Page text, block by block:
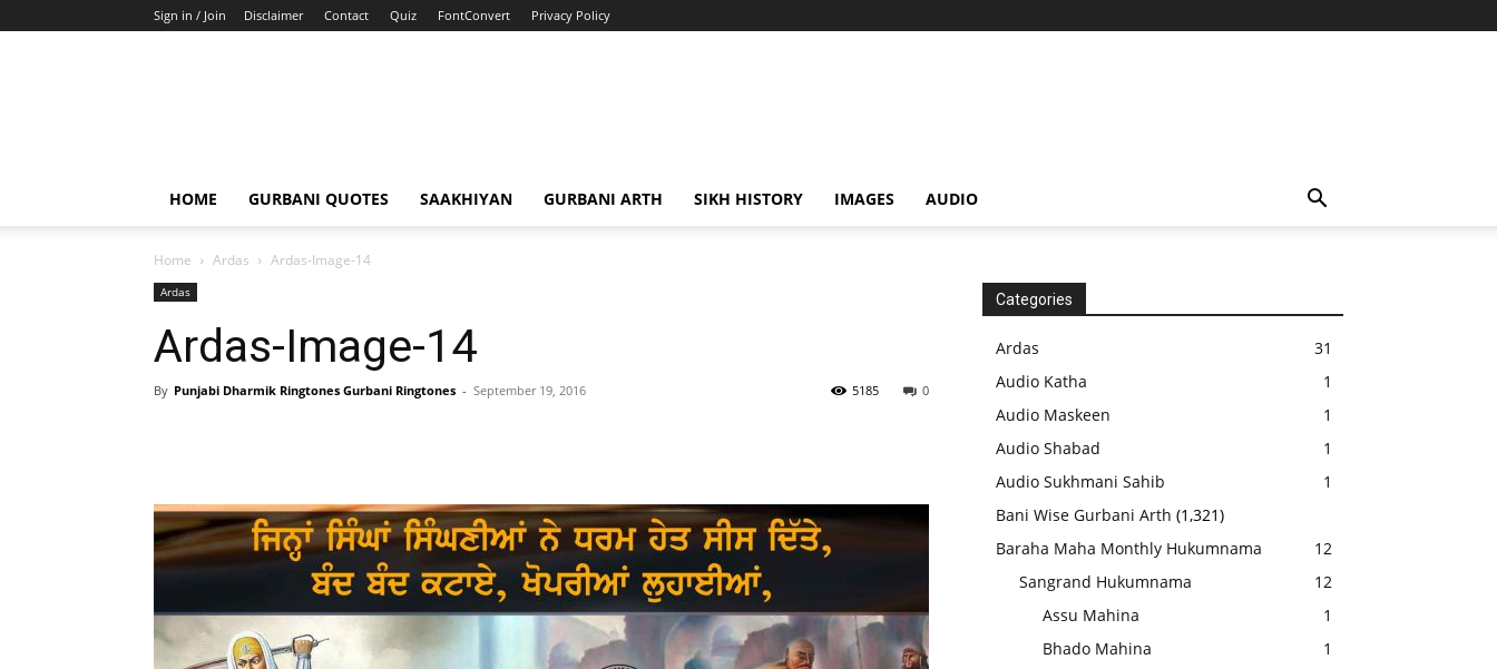
Sign in / Join Disclaimer Contact Quiz FontConvert Privacy Policy
HOME GURBANI QUOTES SAAKHIYAN GURBANI ARTH SIKH HISTORY IMAGES AUDIO
Home Ardas Ardas-Image-14
Ardas
Ardas-Image-14
By Punjabi Dharmik Ringtones Gurbani Ringtones - September 19, 2016 0
5185
Categories
Ardas
31
Audio Katha
1
Audio Maskeen
1
Audio Shabad
1
Audio Sukhmani Sahib
1
Bani Wise Gurbani Arth (1,321)
Baraha Maha Monthly Hukumnama
12
Sangrand Hukumnama
12
Assu Mahina
1
Bhado Mahina
1